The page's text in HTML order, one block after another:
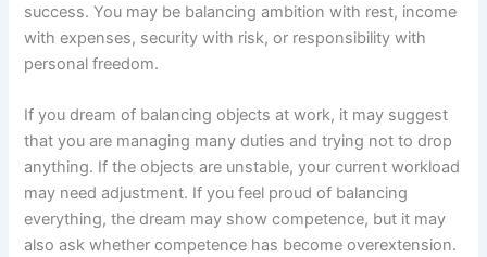
success. You may be balancing ambition with rest, income
with expenses, security with risk, or responsibility with
personal freedom.
If you dream of balancing objects at work, it may suggest
that you are managing many duties and trying not to drop
anything. If the objects are unstable, your current workload
may need adjustment. If you feel proud of balancing
everything, the dream may show competence, but it may
also ask whether competence has become overextension.